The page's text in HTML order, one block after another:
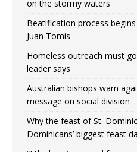
on the stormy waters
Beatification process
Juan Tomis
Homeless outreach must
leader says
Australian bishops warn
message on social division
Why the feast of St.
Dominicans’ biggest feast